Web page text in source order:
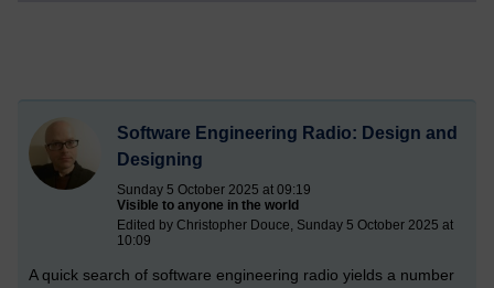
Software Engineering Radio: Design and
Designing
Sunday 5 October 2025 at 09:19
Visible to anyone in the world
Edited by Christopher Douce, Sunday 5 October 2025 at
10:09
A quick search of software engineering radio yields a number